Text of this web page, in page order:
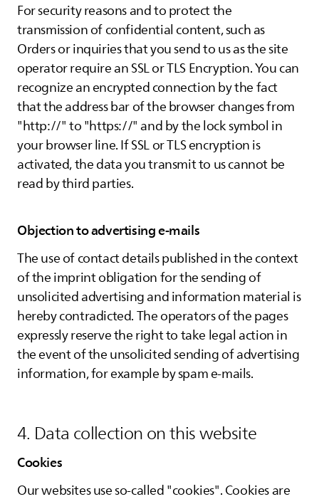
For security reasons and to protect the
transmission of confidential content, such as
Orders or inquiries that you send to us as the site
operator require an SSL or TLS Encryption. You can
recognize an encrypted connection by the fact
that the address bar of the browser changes from
"http://" to "https://" and by the lock symbol in
your browser line. If SSL or TLS encryption is
activated, the data you transmit to us cannot be
read by third parties.
Objection to advertising e-mails
The use of contact details published in the context
of the imprint obligation for the sending of
unsolicited advertising and information material is
hereby contradicted. The operators of the pages
expressly reserve the right to take legal action in
the event of the unsolicited sending of advertising
information, for example by spam e-mails.
4. Data collection on this website
Cookies
Our websites use so-called "cookies". Cookies are